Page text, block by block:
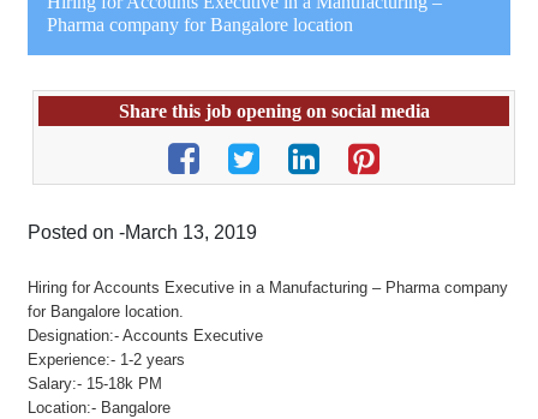
Pharma company for Bangalore location
Share this job opening on social media
Posted on -March 13, 2019
Hiring for Accounts Executive in a Manufacturing – Pharma company
for Bangalore location.
Designation:- Accounts Executive
Experience:- 1-2 years
Salary:- 15-18k PM
Location:- Bangalore